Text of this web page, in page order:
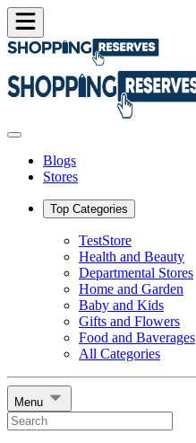
Blogs
Stores
Top Categories
TestStore
Health and Beauty
Departmental Stores
Home and Garden
Baby and Kids
Gifts and Flowers
Food and Baverages
All Categories
Menu